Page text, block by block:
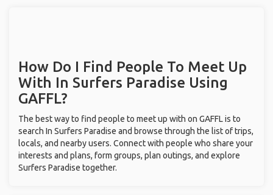
How Do I Find People To Meet Up
With In Surfers Paradise Using
GAFFL?
The best way to find people to meet up with on GAFFL is to
search In Surfers Paradise and browse through the list of trips,
locals, and nearby users. Connect with people who share your
interests and plans, form groups, plan outings, and explore
Surfers Paradise together.